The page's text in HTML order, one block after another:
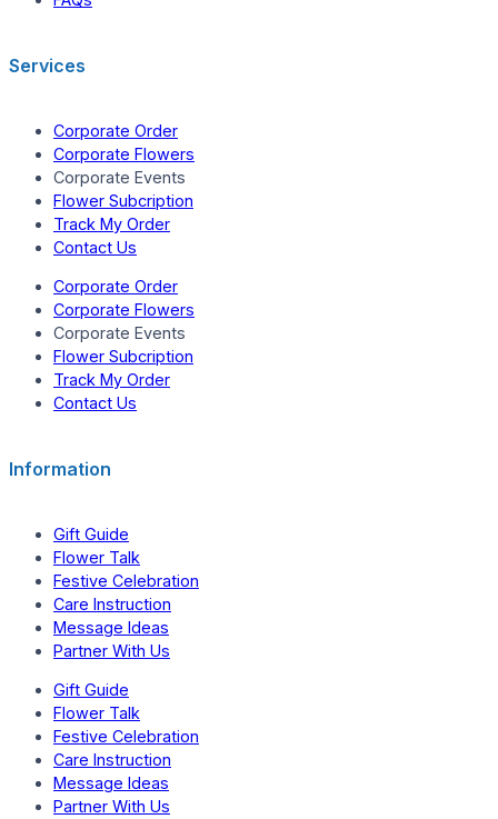
Services
Corporate Order
Corporate Flowers
Corporate Events
Flower Subcription
Track My Order
Contact Us
Corporate Order
Corporate Flowers
Corporate Events
Flower Subcription
Track My Order
Contact Us
Information
Gift Guide
Flower Talk
Festive Celebration
Care Instruction
Message Ideas
Partner With Us
Gift Guide
Flower Talk
Festive Celebration
Care Instruction
Message Ideas
Partner With Us